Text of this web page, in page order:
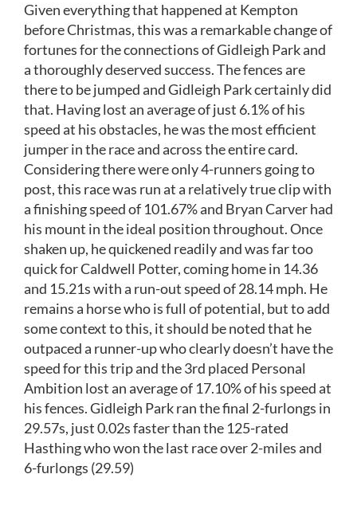
Given everything that happened at Kempton
before Christmas, this was a remarkable change of
fortunes for the connections of Gidleigh Park and
a thoroughly deserved success. The fences are
there to be jumped and Gidleigh Park certainly did
that. Having lost an average of just 6.1% of his
speed at his obstacles, he was the most efficient
jumper in the race and across the entire card.
Considering there were only 4-runners going to
post, this race was run at a relatively true clip with
a finishing speed of 101.67% and Bryan Carver had
his mount in the ideal position throughout. Once
shaken up, he quickened readily and was far too
quick for Caldwell Potter, coming home in 14.36
and 15.21s with a run-out speed of 28.14 mph. He
remains a horse who is full of potential, but to add
some context to this, it should be noted that he
outpaced a runner-up who clearly doesn’t have the
speed for this trip and the 3rd placed Personal
Ambition lost an average of 17.10% of his speed at
his fences. Gidleigh Park ran the final 2-furlongs in
29.57s, just 0.02s faster than the 125-rated
Hasthing who won the last race over 2-miles and
6-furlongs (29.59)